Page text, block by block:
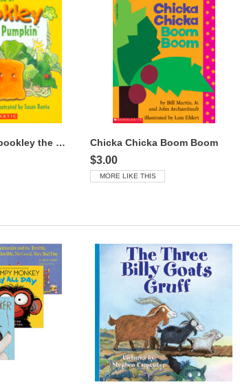
The Legend of Spookley the Square Pumpkin™ Chicka Chicka Boom Boom
$3.00
MORE LIKE THIS